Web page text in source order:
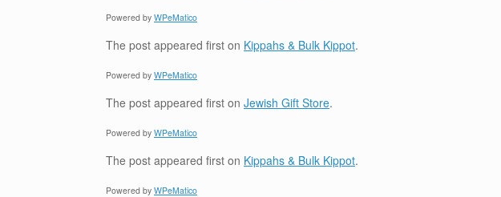
Powered by WPeMatico
The post appeared first on Kippahs & Bulk Kippot.
Powered by WPeMatico
The post appeared first on Jewish Gift Store.
Powered by WPeMatico
The post appeared first on Kippahs & Bulk Kippot.
Powered by WPeMatico